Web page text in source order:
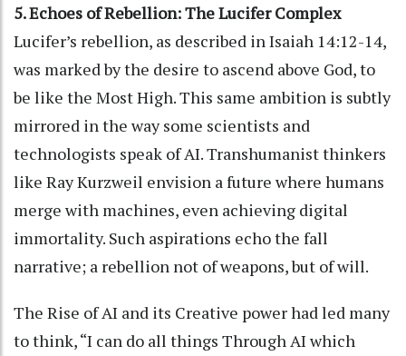
5. Echoes of Rebellion: The Lucifer Complex
Lucifer’s rebellion, as described in Isaiah 14:12-14,
was marked by the desire to ascend above God, to
be like the Most High. This same ambition is subtly
mirrored in the way some scientists and
technologists speak of AI. Transhumanist thinkers
like Ray Kurzweil envision a future where humans
merge with machines, even achieving digital
immortality. Such aspirations echo the fall
narrative; a rebellion not of weapons, but of will.
The Rise of AI and its Creative power had led many
to think, “I can do all things Through AI which